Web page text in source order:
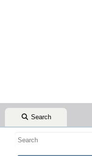
Search